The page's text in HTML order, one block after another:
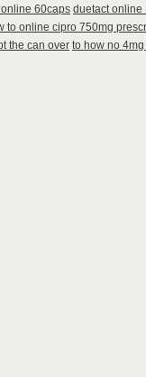
60caps duetact online
to online cipro 750mg
the can over to how no